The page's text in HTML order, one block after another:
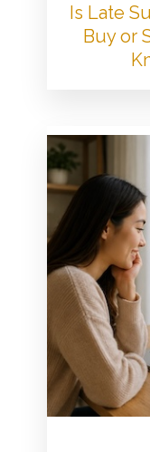
Is Late
Buy or